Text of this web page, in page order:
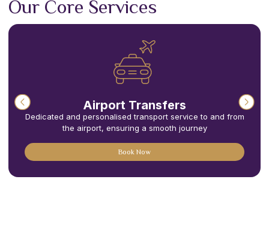
Our Core Services
Airport Transfers
Dedicated and personalised transport service to and from
the airport, ensuring a smooth journey
Book Now